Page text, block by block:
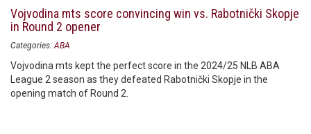
Vojvodina mts score convincing win vs. Rabotnički Skopje
in Round 2 opener
Categories: ABA
Vojvodina mts kept the perfect score in the 2024/25 NLB ABA
League 2 season as they defeated Rabotnički Skopje in the
opening match of Round 2.